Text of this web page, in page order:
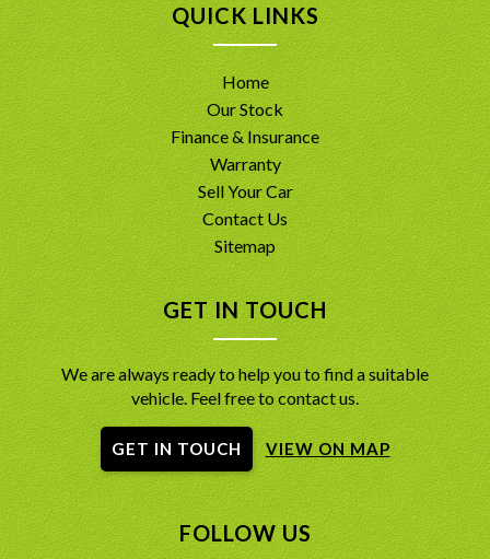
QUICK LINKS
Home
Our Stock
Finance & Insurance
Warranty
Sell Your Car
Contact Us
Sitemap
GET IN TOUCH
We are always ready to help you to find a suitable
vehicle. Feel free to contact us.
GET IN TOUCH VIEW ON MAP
FOLLOW US